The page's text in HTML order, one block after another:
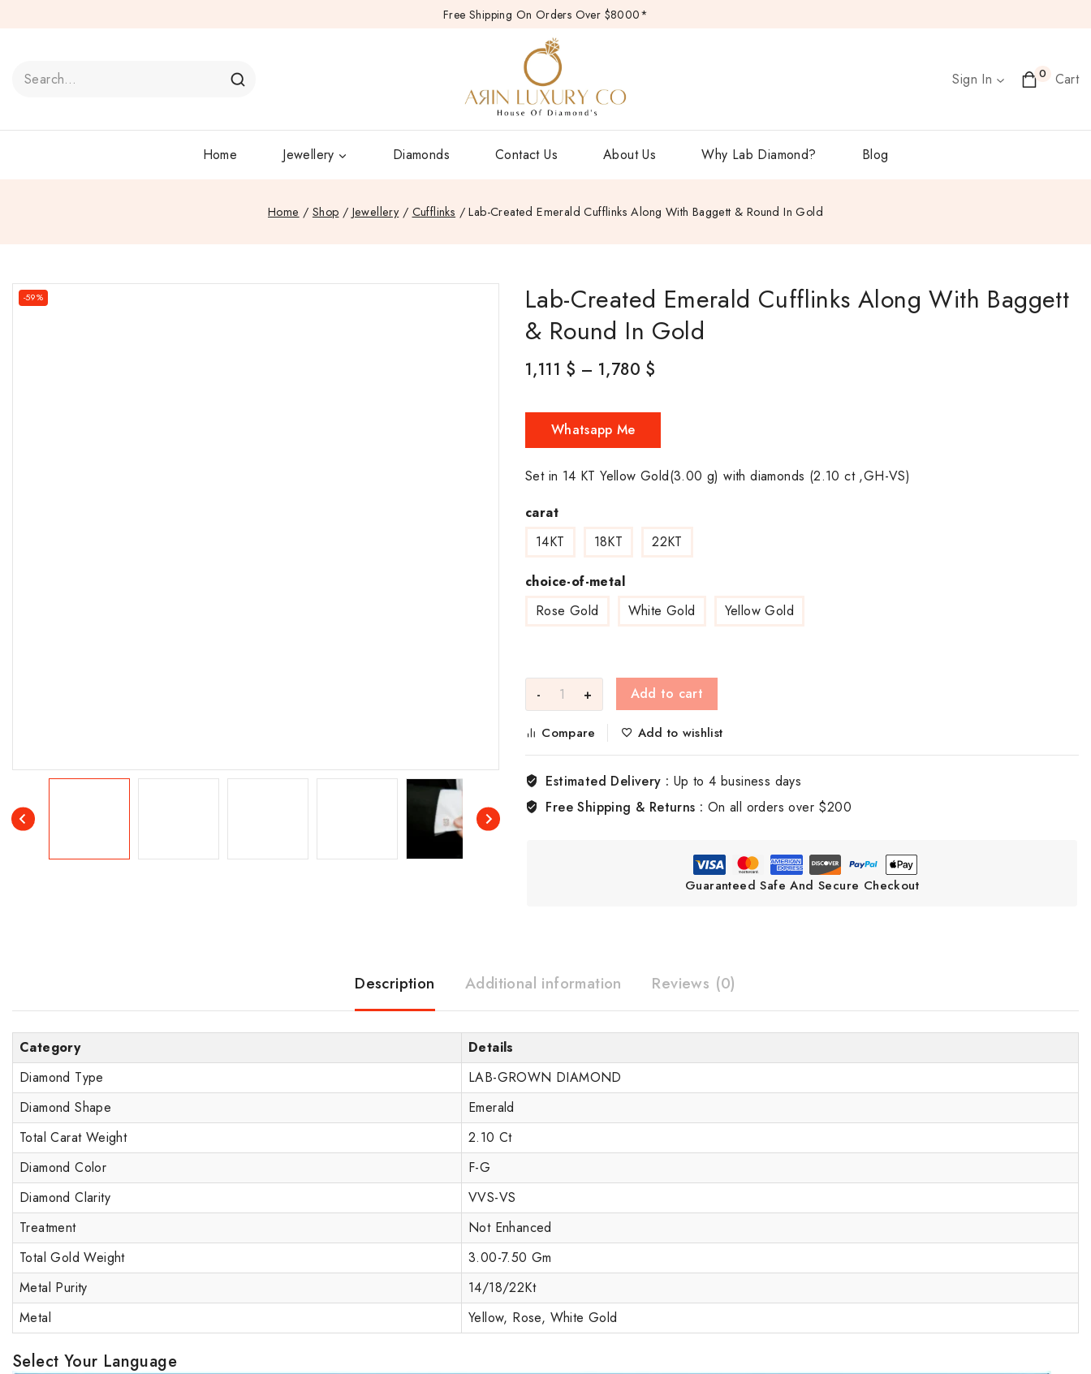
Free Shipping On Orders Over $8000*
Sign In 0 Cart
Home Jewellery Diamonds Contact Us About Us Why Lab Diamond? Blog
Home / Shop / Jewellery / Cufflinks / Lab-Created Emerald Cufflinks Along With Baggett & Round In Gold
-59%
Lab-Created Emerald Cufflinks Along With Baggett
& Round In Gold
1,111 $ – 1,780 $
Whatsapp Me
Set in 14 KT Yellow Gold(3.00 g) with diamonds (2.10 ct ,GH-VS)
carat
14KT
18KT 22KT
choice-of-metal
Rose Gold
White Gold Yellow Gold
Add to cart
Compare Add to wishlist
Estimated Delivery : Up to 4 business days
Free Shipping & Returns : On all orders over $200
Guaranteed Safe And Secure Checkout
Description Additional information Reviews (0)
Category
Details
Diamond Type
LAB-GROWN DIAMOND
Diamond Shape
Emerald
Total Carat Weight
2.10 Ct
Diamond Color
F-G
Diamond Clarity
VVS-VS
Treatment
Not Enhanced
Total Gold Weight
3.00-7.50 Gm
Metal Purity
14/18/22Kt
Metal
Yellow, Rose, White Gold
Select Your Language